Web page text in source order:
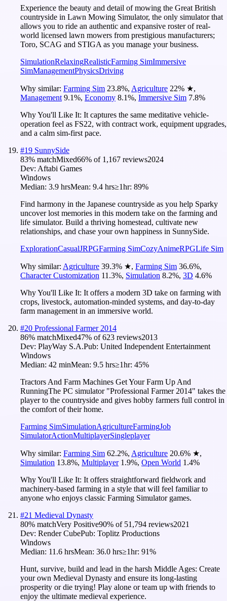
Experience the beauty and detail of mowing the Great British
countryside in Lawn Mowing Simulator, the only simulator that
allows you to ride an authentic and expansive roster of real-
world licensed lawn mowers from prestigious manufacturers;
Toro, SCAG and STIGA as you manage your business.
SimulationRelaxingRealisticFarming SimImmersive
SimManagementPhysicsDriving
Why similar: Farming Sim 23.8%, Agriculture 22% ★,
Management 9.1%, Economy 8.1%, Immersive Sim 7.8%
Why You'll Like It: It captures the same meditative vehicle-
operation feel as FS22, with contract work, equipment upgrades,
and a calm sim-first pace.
#19 SunnySide
83% matchMixed66% of 1,167 reviews2024
Dev: Aftabi Games
Windows
Median: 3.9 hrsMean: 9.4 hrs≥1hr: 89%
Find harmony in the Japanese countryside as you help Sparky
uncover lost memories in this modern take on the farming and
life simulator. Build a thriving homestead, cultivate new
relationships, and chase your own happiness in SunnySide.
ExplorationCasualJRPGFarming SimCozyAnimeRPGLife Sim
Why similar: Agriculture 39.3% ★, Farming Sim 36.6%,
Character Customization 11.3%, Simulation 8.2%, 3D 4.6%
Why You'll Like It: It offers a modern 3D take on farming with
crops, livestock, automation-minded systems, and day-to-day
farm management in an immersive world.
#20 Professional Farmer 2014
86% matchMixed47% of623 reviews2013
Dev: PlayWay S.A.Pub: United Independent Entertainment
Windows
Median: 42 minMean: 9.5 hrs≥1hr: 45%
Tractors And Farm Machines Get Your Farm Up And
RunningThe PC simulator "Professional Farmer 2014" takes the
player to the countryside and gives hobby farmers full control in
the comfort of their home.
Farming SimSimulationAgricultureFarmingJob
SimulatorActionMultiplayerSingleplayer
Why similar: Farming Sim 62.2%, Agriculture 20.6% ★,
Simulation 13.8%, Multiplayer 1.9%, Open World 1.4%
Why You'll Like It: It offers straightforward fieldwork and
machinery-based farming in a style that will feel familiar to
anyone who enjoys classic Farming Simulator games.
#21 Medieval Dynasty
80% matchVery Positive90% of 51,794 reviews2021
Dev: Render CubePub: Toplitz Productions
Windows
Median: 11.6 hrsMean: 36.0 hrs≥1hr: 91%
Hunt, survive, build and lead in the harsh Middle Ages: Create
your own Medieval Dynasty and ensure its long-lasting
prosperity or die trying! Play alone or team up with friends to
enjoy the ultimate medieval experience.